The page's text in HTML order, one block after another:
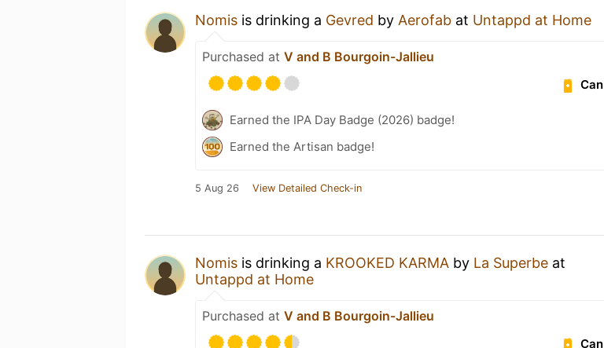
Nomis is drinking a Gevred by Aerofab at Untappd at Home
Purchased at V and B Bourgoin-Jallieu
Can
Earned the IPA Day Badge (2026) badge!
Earned the Artisan badge!
5 Aug 26 View Detailed Check-in
Nomis is drinking a KROOKED KARMA by La Superbe at
Untappd at Home
Purchased at V and B Bourgoin-Jallieu
Can